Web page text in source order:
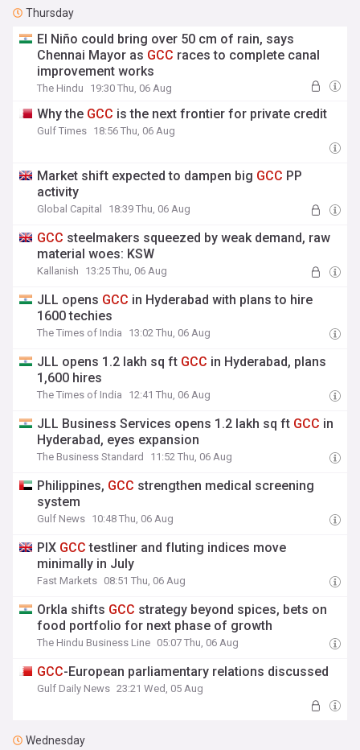
Thursday
El Niño could bring over 50 cm of rain, says
Chennai Mayor as GCC races to complete canal
improvement works
The Hindu 19:30 Thu, 06 Aug
Why the GCC is the next frontier for private credit
Gulf Times 18:56 Thu, 06 Aug
Market shift expected to dampen big GCC PP
activity
Global Capital 18:39 Thu, 06 Aug
GCC steelmakers squeezed by weak demand, raw
material woes: KSW
Kallanish 13:25 Thu, 06 Aug
JLL opens GCC in Hyderabad with plans to hire
1600 techies
The Times of India 13:02 Thu, 06 Aug
JLL opens 1.2 lakh sq ft GCC in Hyderabad, plans
1,600 hires
The Times of India 12:41 Thu, 06 Aug
JLL Business Services opens 1.2 lakh sq ft GCC in
Hyderabad, eyes expansion
The Business Standard 11:52 Thu, 06 Aug
Philippines, GCC strengthen medical screening
system
Gulf News 10:48 Thu, 06 Aug
PIX GCC testliner and fluting indices move
minimally in July
Fast Markets 08:51 Thu, 06 Aug
Orkla shifts GCC strategy beyond spices, bets on
food portfolio for next phase of growth
The Hindu Business Line 05:07 Thu, 06 Aug
GCC-European parliamentary relations discussed
Gulf Daily News 23:21 Wed, 05 Aug
Wednesday